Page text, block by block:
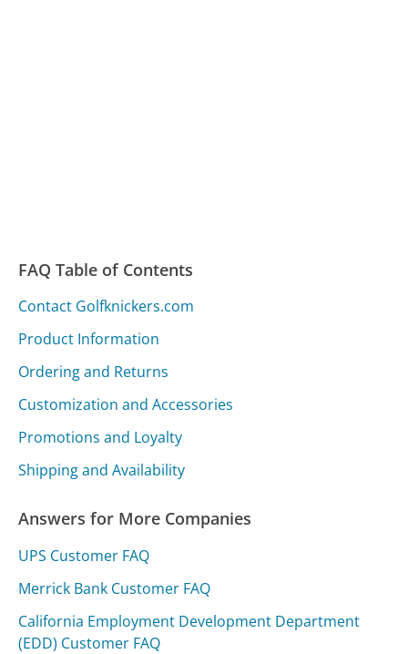
FAQ Table of Contents
Contact Golfknickers.com
Product Information
Ordering and Returns
Customization and Accessories
Promotions and Loyalty
Shipping and Availability
Answers for More Companies
UPS Customer FAQ
Merrick Bank Customer FAQ
California Employment Development Department
(EDD) Customer FAQ